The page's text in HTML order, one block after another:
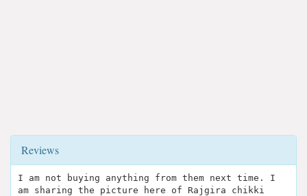
Reviews
I am not buying anything from them next time. I
am sharing the picture here of Rajgira chikki